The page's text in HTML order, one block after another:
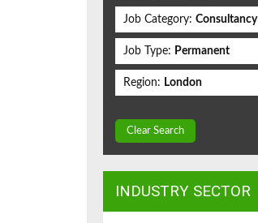
Job Category: Consultancy
Job Type: Permanent
Region: London
Clear Search
INDUSTRY SECTOR